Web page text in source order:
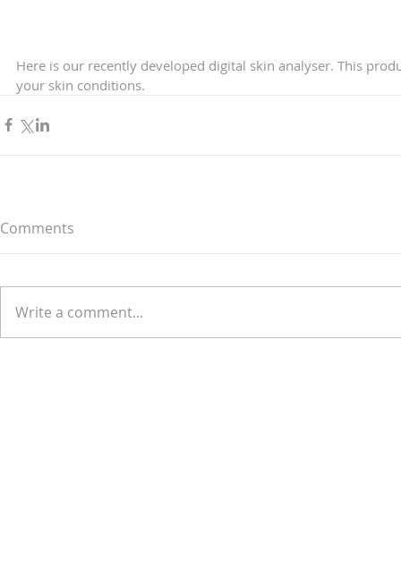
Here is our recently developed digital skin analyser. This
your skin conditions.
Comments
Write a comment...